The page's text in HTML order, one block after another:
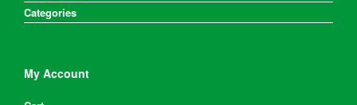
Categories
My Account